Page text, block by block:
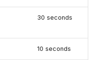
30 seconds
10 seconds